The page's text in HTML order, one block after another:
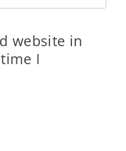
website in
I